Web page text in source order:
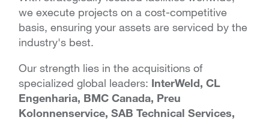
we execute projects on a cost-competitive
basis, ensuring your assets are serviced by the
industry's best.
Our strength lies in the acquisitions of
specialized global leaders: InterWeld, CL
Engenharia, BMC Canada, Preu
Kolonnenservice, SAB Technical Services,